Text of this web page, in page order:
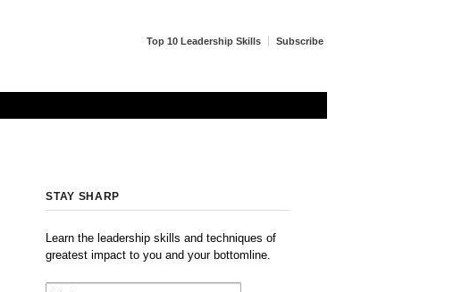
Top 10 Leadership Skills Subscribe
STAY SHARP
Learn the leadership skills and techniques of
greatest impact to you and your bottomline.